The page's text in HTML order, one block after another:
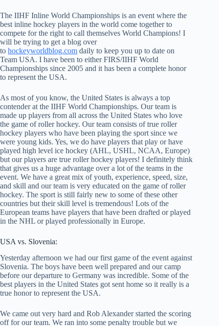
The IIHF Inline World Championships is an event where the
best inline hockey players in the world come together to
compete for the right to call themselves World Champions! I
will be trying to get a blog over
to hockeyworldblog.com daily to keep you up to date on
Team USA. I have been to either FIRS/IIHF World
Championships since 2005 and it has been a complete honor
to represent the USA.
As most of you know, the United States is always a top
contender at the IIHF World Championships. Our team is
made up players from all across the United States who love
the game of roller hockey. Our team consists of true roller
hockey players who have been playing the sport since we
were young kids. Yes, we do have players that play or have
played high level ice hockey (AHL, USHL, NCAA, Europe)
but our players are true roller hockey players! I definitely think
that gives us a huge advantage over a lot of the teams in the
event. We have a great mix of youth, experience, speed, size,
and skill and our team is very educated on the game of roller
hockey. The sport is still fairly new to some of these other
countries but their skill level is tremendous! Lots of the
European teams have players that have been drafted or played
in the NHL or played professionally in Europe.
USA vs. Slovenia:
Yesterday afternoon we had our first game of the event against
Slovenia. The boys have been well prepared and our camp
before our departure to Germany was incredible. Some of the
best players in the United States got sent home so it really is a
true honor to represent the USA.
We came out very hard and Rob Alexander started the scoring
off for our team. We ran into some penalty trouble but we